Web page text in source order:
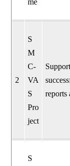
me
2
S
M
C-
VA
S
Pro
ject
reports
S